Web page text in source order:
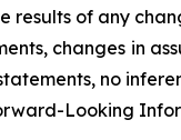
results of any
changes in
no
Looking